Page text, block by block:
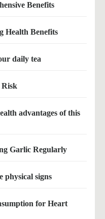
Benefits
Health Benefits
daily tea
advantages of this
Garlic Regularly
physical signs
for Heart